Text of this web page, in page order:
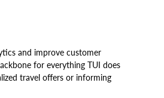
and improve customer
for everything TUI does
travel offers or informing